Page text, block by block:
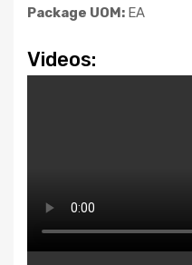
Package UOM: EA
Videos: